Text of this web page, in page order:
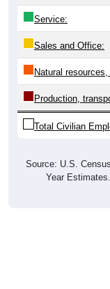
Service:
Sales and Office:
Natural
Production,
Total Civilian
Source: U.S.
Year